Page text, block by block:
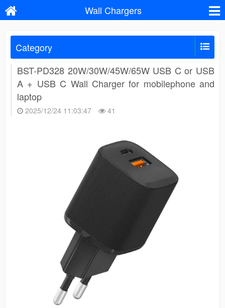
Wall Chargers
Category
BST-PD328 20W/30W/45W/65W USB C or USB
A + USB C Wall Charger for mobilephone and
laptop
2025/12/24 11:03:47 41